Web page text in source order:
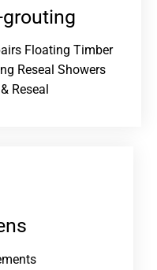
Floating Timber
Reseal Showers
Reseal